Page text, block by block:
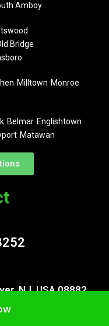
Amboy
Bridge
Milltown Monroe
Belmar Englishtown
Matawan
NJ, USA 08882
Somerset, Ocean,